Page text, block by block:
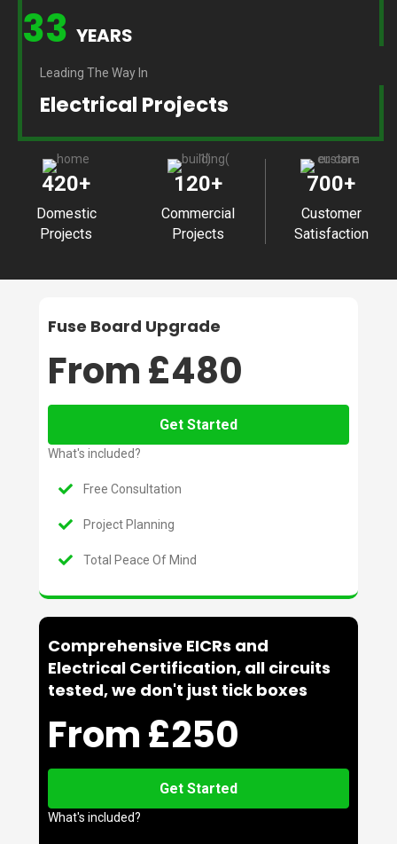
33 YEARS
Leading The Way In
Electrical Projects
420+
Domestic
Projects
120+
Commercial
Projects
700+
Customer
Satisfaction
Fuse Board Upgrade
From £480
Get Started
What's included?
Free Consultation
Project Planning
Total Peace Of Mind
Comprehensive EICRs and
Electrical Certification, all circuits
tested, we don't just tick boxes
From £250
Get Started
What's included?